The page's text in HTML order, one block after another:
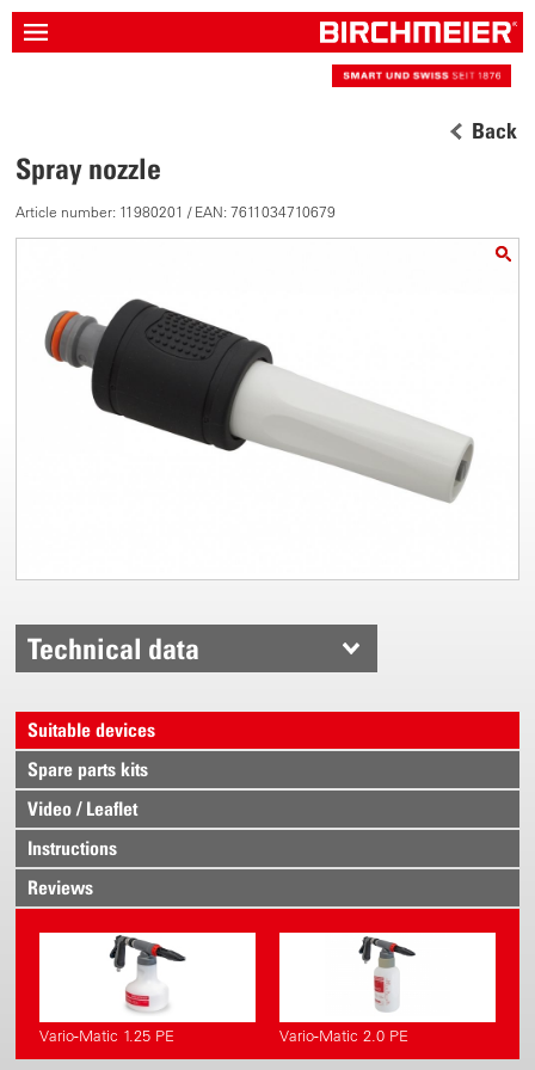
Back
Spray nozzle
Article number: 11980201 / EAN: 7611034710679
Technical data
Suitable devices
Spare parts kits
Video / Leaflet
Instructions
Reviews
Vario-Matic 1.25 PE Vario-Matic 2.0 PE